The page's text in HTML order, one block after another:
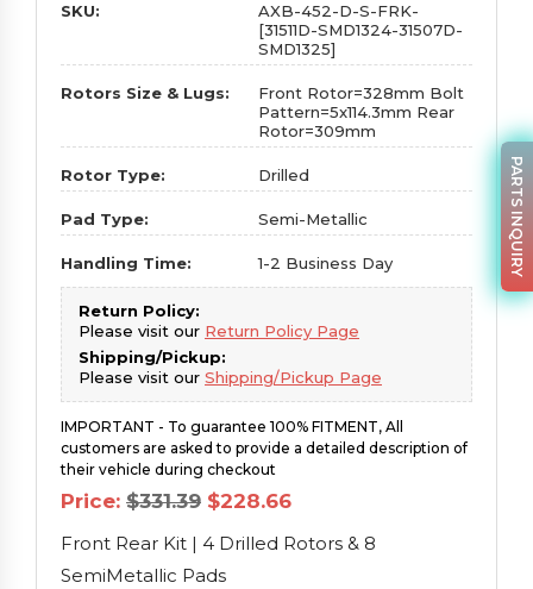
SKU:
AXB-452-D-S-FRK-
[31511D-SMD1324-31507D-
SMD1325]
Rotors Size & Lugs:
Front Rotor=328mm Bolt
Pattern=5x114.3mm Rear
Rotor=309mm
Rotor Type: Drilled
Pad Type: Semi-Metallic
Handling Time: 1-2 Business Day
Return Policy:
Please visit our Return Policy Page
Shipping/Pickup:
Please visit our Shipping/Pickup Page
IMPORTANT - To guarantee 100% FITMENT, All
customers are asked to provide a detailed description of
their vehicle during checkout
Price: $331.39 Original
price
was:
$331.39.
$228.66Current
is:
$228.66.
Front Rear Kit | 4 Drilled Rotors & 8
SemiMetallic Pads
PARTS INQUIRY